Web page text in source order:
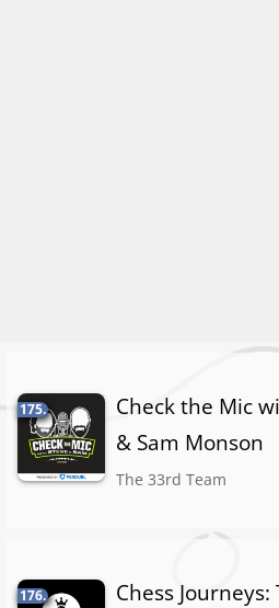
175.
Check the Mic
& Sam Monson
The 33rd Team
176.
Chess